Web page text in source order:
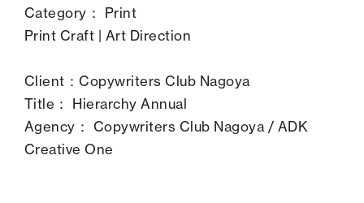
Category： Print
Print Craft | Art Direction
Client：Copywriters Club Nagoya
Title： Hierarchy Annual
Agency： Copywriters Club Nagoya / ADK
Creative One